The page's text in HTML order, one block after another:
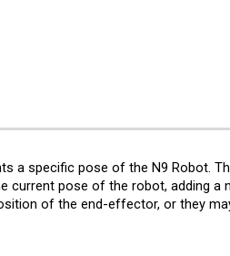
a specific pose of the N9 Robot.
current pose of the robot, adding a
of the end-effector, or they